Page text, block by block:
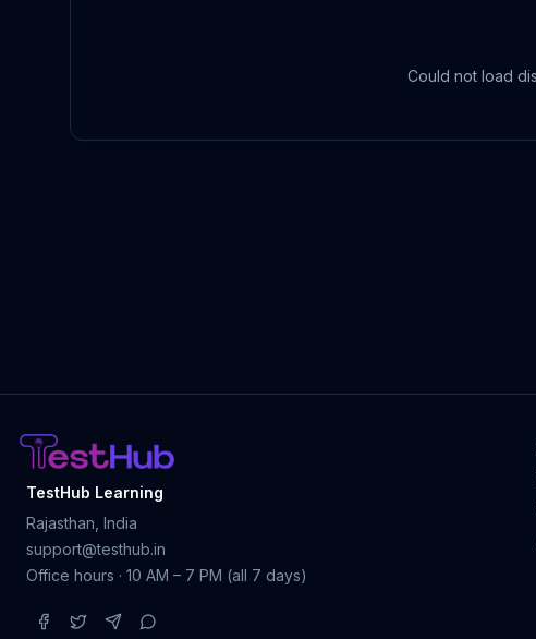
Could not load
TestHub Learning
Rajasthan, India
support@testhub.in
Office hours · 10 AM – 7 PM (all 7 days)